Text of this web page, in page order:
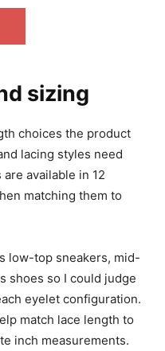
sizing
choices the product
lacing styles need
available in 12
matching them to
low-top sneakers, mid-
shoes so I could judge
eyelet configuration.
match lace length to
inch measurements.